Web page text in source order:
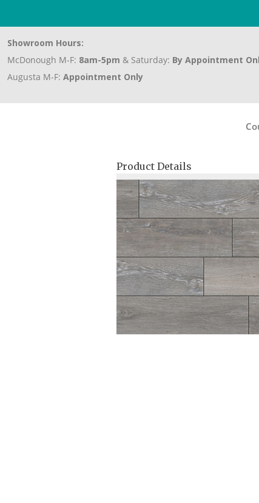
Showroom Hours:
McDonough M-F: 8am-5pm & Saturday: By Appointment
Augusta M-F: Appointment Only
Product Details